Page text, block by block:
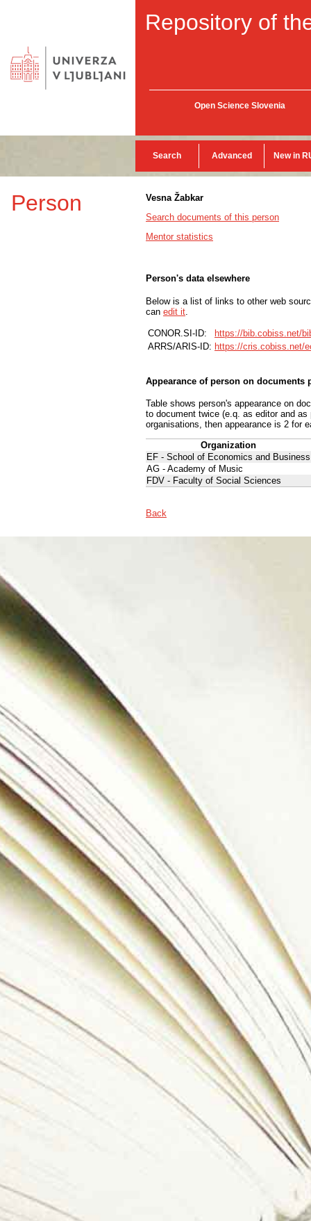
Repository of
Open Science Slovenia
Search Advanced New in
Person
Vesna Žabkar
Search documents of this person
Mentor statistics
Person's data elsewhere
Below is a list of links to other web
can edit it
CONOR.SI-ID:
https://bib.cobiss.net/
ARRS/ARIS-ID: https://cris.cobiss.net/
Appearance of person on documents
Table shows person's appearance on
to document twice (e.q. as editor and
organisations, then appearance is 2 for
Organization
EF - School of Economics and Business
AG - Academy of Music
FDV - Faculty of Social Sciences
Back